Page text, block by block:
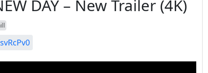
DAY – New Trailer (4K)